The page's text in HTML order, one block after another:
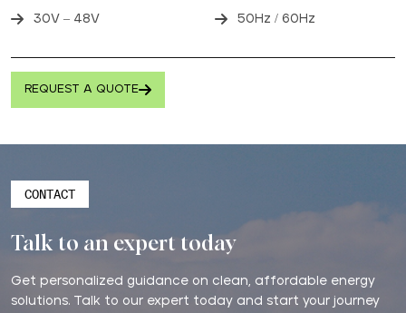
30V – 48V 50Hz / 60Hz
REQUEST A QUOTE
CONTACT
Talk to an expert today
Get personalized guidance on clean, affordable energy
solutions. Talk to our expert today and start your journey